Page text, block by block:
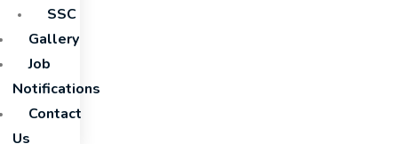
SSC
Gallery
Job
Notifications
Contact
Us